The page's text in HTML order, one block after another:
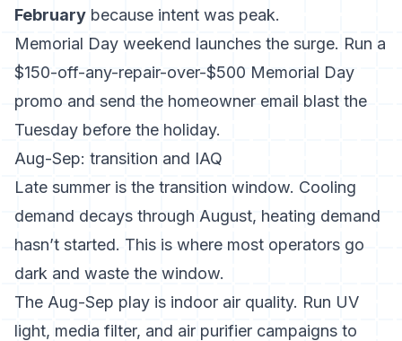
February because intent was peak.
Memorial Day weekend launches the surge. Run a
$150-off-any-repair-over-$500 Memorial Day
promo and send the homeowner email blast the
Tuesday before the holiday.
Aug-Sep: transition and IAQ
Late summer is the transition window. Cooling
demand decays through August, heating demand
hasn’t started. This is where most operators go
dark and waste the window.
The Aug-Sep play is indoor air quality. Run UV
light, media filter, and air purifier campaigns to